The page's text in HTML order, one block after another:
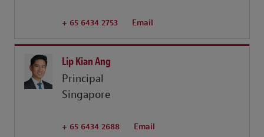
+ 65 6434 2753 Email
Lip Kian Ang
Principal
Singapore
+ 65 6434 2688 Email